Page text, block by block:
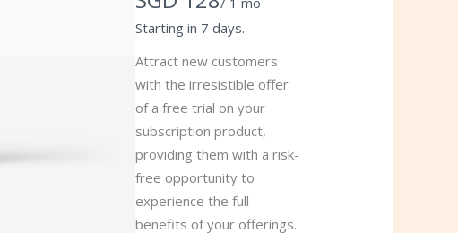
Starting in 7 days.
Attract new customers
with the irresistible offer
of a free trial on your
subscription product,
providing them with a risk-
free opportunity to
experience the full
benefits of your offerings.